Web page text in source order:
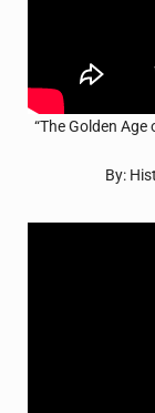
“The Golden
By: